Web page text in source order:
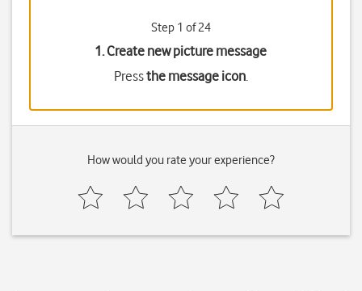
Step 1 of 24
1. Create new picture message
Pressthe message icon.
How would you rate your experience?